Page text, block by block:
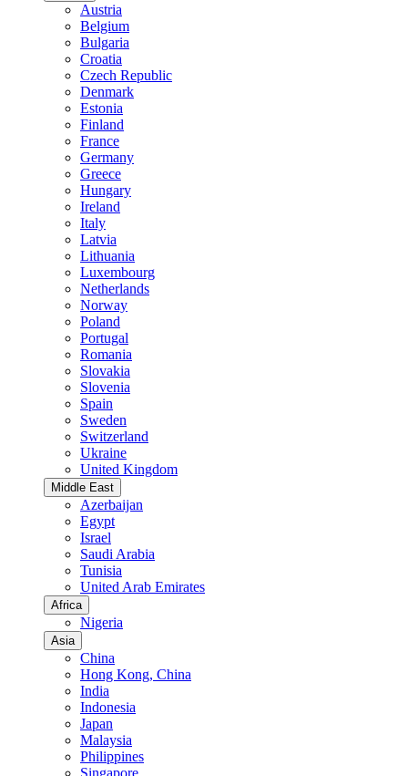
Austria
Belgium
Bulgaria
Croatia
Czech Republic
Denmark
Estonia
Finland
France
Germany
Greece
Hungary
Ireland
Italy
Latvia
Lithuania
Luxembourg
Netherlands
Norway
Poland
Portugal
Romania
Slovakia
Slovenia
Spain
Sweden
Switzerland
Ukraine
United Kingdom
Middle East
Azerbaijan
Egypt
Israel
Saudi Arabia
Tunisia
United Arab Emirates
Africa
Nigeria
Asia
China
Hong Kong, China
India
Indonesia
Japan
Malaysia
Philippines
Singapore